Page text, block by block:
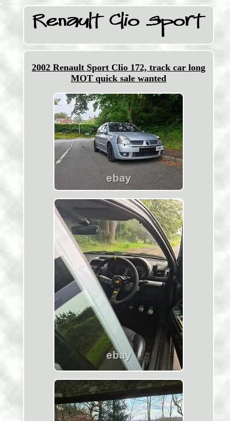
2002 Renault Sport Clio 172, track car long
MOT quick sale wanted